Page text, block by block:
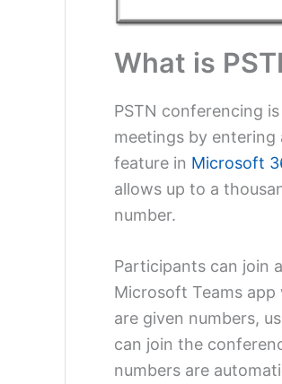
What is
PSTN conferencing
meetings by entering
feature in Microsoft
allows up to a
number.
Participants can join
Microsoft Teams app
are given numbers,
can join the
numbers are